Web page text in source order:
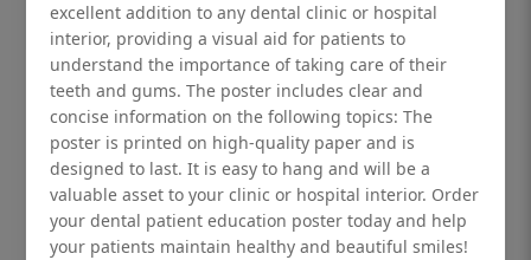
Dental checkup retro Dental poster for
dentist clinic without frame
Status Ring
₹450
excellent addition to any dental clinic or hospital
interior, providing a visual aid for patients to
understand the importance of taking care of their
teeth and gums. The poster includes clear and
concise information on the following topics: The
poster is printed on high-quality paper and is
designed to last. It is easy to hang and will be a
valuable asset to your clinic or hospital interior. Order
your dental patient education poster today and help
your patients maintain healthy and beautiful smiles!